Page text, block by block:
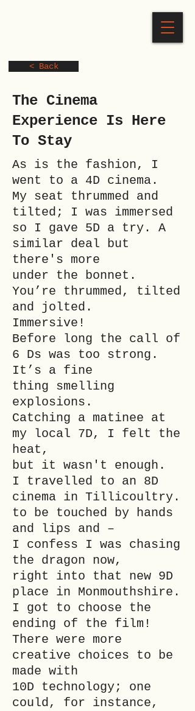
< Back
The Cinema
Experience Is Here
To Stay
As is the fashion, I
went to a 4D cinema.
My seat thrummed and
tilted; I was immersed
so I gave 5D a try. A
similar deal but
there's more
under the bonnet.
You’re thrummed, tilted
and jolted.
Immersive!
Before long the call of
6 Ds was too strong.
It’s a fine
thing smelling
explosions.
Catching a matinee at
my local 7D, I felt the
heat,
but it wasn't enough.
I travelled to an 8D
cinema in Tillicoultry.
to be touched by hands
and lips and –
I confess I was chasing
the dragon now,
right into that new 9D
place in Monmouthshire.
I got to choose the
ending of the film!
There were more
creative choices to be
made with
10D technology; one
could, for instance,